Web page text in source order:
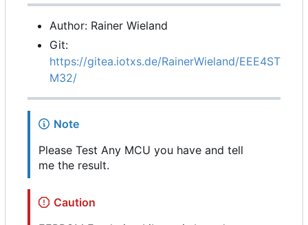
Author: Rainer Wieland
Git:
https://gitea.iotxs.de/RainerWieland/EEE4ST
M32/
Note
Please Test Any MCU you have and tell
me the result.
Caution